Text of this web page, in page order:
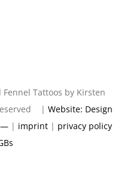
Fennel Tattoos by Kirsten
| Website: Design
—| imprint| privacy policy